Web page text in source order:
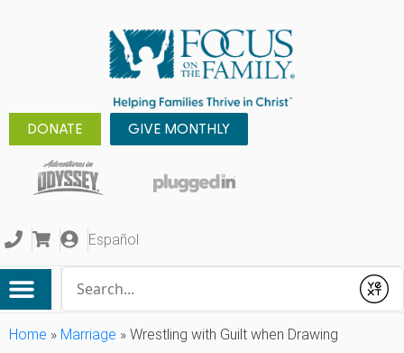
DONATE GIVE MONTHLY
Español
Submit
Home » Marriage » Wrestling with Guilt when Drawing